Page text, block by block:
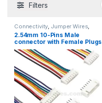
Filters
Connectivity Jumper Wires
Wires, Cables & Connectors
2.54mm 10-Pins Male
connector with Female Plugs
JST XH2.54